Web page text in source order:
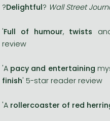
?Delightful? Wall Street
'Full of humour, twists
review
'A pacy and entertaining
finish' 5-star reader review
'A rollercoaster of red